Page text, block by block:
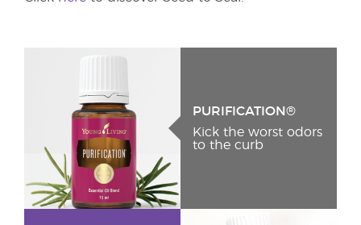
PURIFICATION®
Kick the worst odors
to the curb